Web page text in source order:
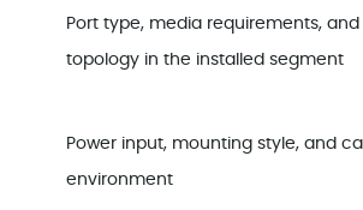
Port type, media requirements,
topology in the installed segment
Power input, mounting style, and
environment